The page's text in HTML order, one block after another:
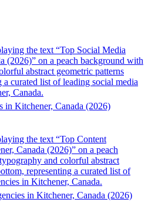
in Kitchener, Canada (2026)
in Kitchener, Canada (2026)